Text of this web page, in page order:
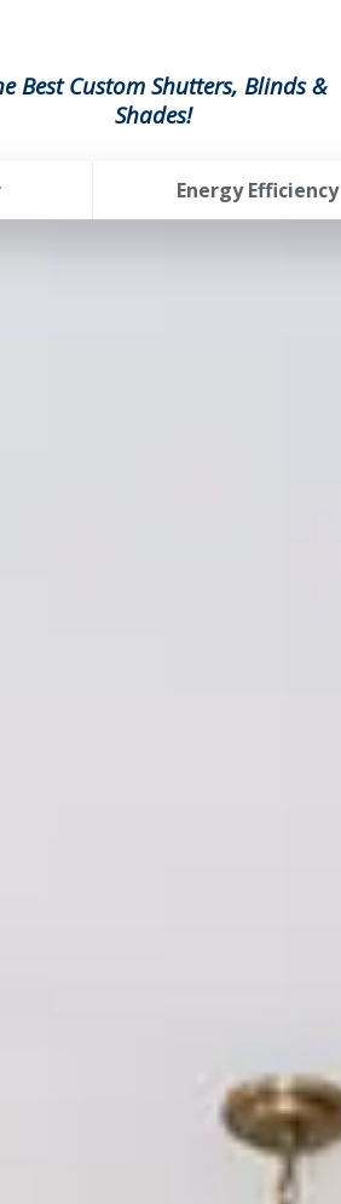
Best Custom Shutters, Blinds &
Shades!
Energy Efficiency